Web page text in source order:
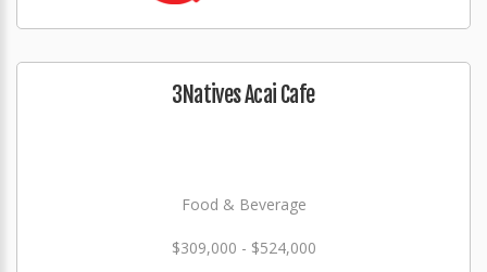
3Natives Acai Cafe
Food & Beverage
$309,000 - $524,000